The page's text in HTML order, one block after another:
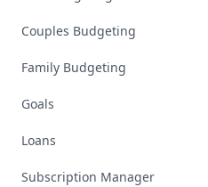
Couples Budgeting
Family Budgeting
Goals
Loans
Subscription Manager